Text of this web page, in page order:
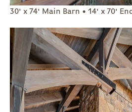
30' x 74' Main Barn • 14' x 70'